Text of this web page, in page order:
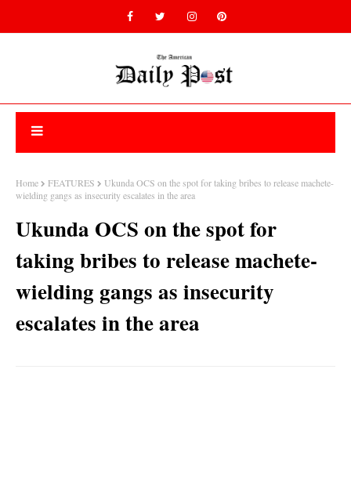
Home FEATURES
Ukunda OCS on the spot for taking bribes to release machete-
wielding gangs as insecurity escalates in the area
Ukunda OCS on the spot for
taking bribes to release machete-
wielding gangs as insecurity
escalates in the area